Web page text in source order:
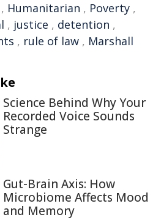
, Humanitarian , Poverty ,
, justice , detention ,
, rule of law , Marshall
Science Behind Why Your
Recorded Voice Sounds
Strange
Gut-Brain Axis: How
Microbiome Affects Mood
and Memory